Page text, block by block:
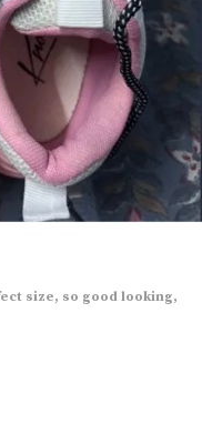
also the delivery was